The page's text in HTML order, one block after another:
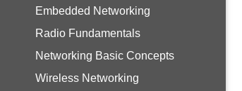
Embedded Networking
Radio Fundamentals
Networking Basic Concepts
Wireless Networking